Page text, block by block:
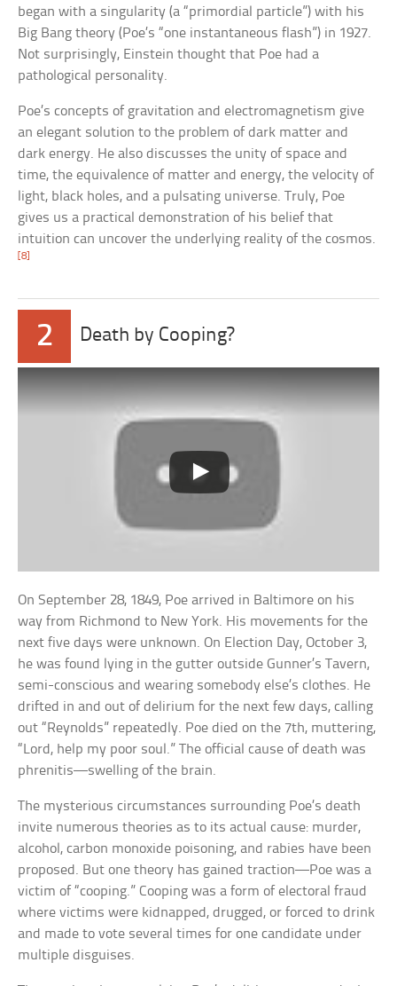
began with a singularity (a “primordial particle”) with his
Big Bang theory (Poe’s “one instantaneous flash”) in 1927.
Not surprisingly, Einstein thought that Poe had a
pathological personality.
Poe’s concepts of gravitation and electromagnetism give
an elegant solution to the problem of dark matter and
dark energy. He also discusses the unity of space and
time, the equivalence of matter and energy, the velocity of
light, black holes, and a pulsating universe. Truly, Poe
gives us a practical demonstration of his belief that
intuition can uncover the underlying reality of the cosmos.
[8]
2 Death by Cooping?
On September 28, 1849, Poe arrived in Baltimore on his
way from Richmond to New York. His movements for the
next five days were unknown. On Election Day, October 3,
he was found lying in the gutter outside Gunner’s Tavern,
semi-conscious and wearing somebody else’s clothes. He
drifted in and out of delirium for the next few days, calling
out “Reynolds” repeatedly. Poe died on the 7th, muttering,
“Lord, help my poor soul.” The official cause of death was
phrenitis—swelling of the brain.
The mysterious circumstances surrounding Poe’s death
invite numerous theories as to its actual cause: murder,
alcohol, carbon monoxide poisoning, and rabies have been
proposed. But one theory has gained traction—Poe was a
victim of “cooping.” Cooping was a form of electoral fraud
where victims were kidnapped, drugged, or forced to drink
and made to vote several times for one candidate under
multiple disguises.